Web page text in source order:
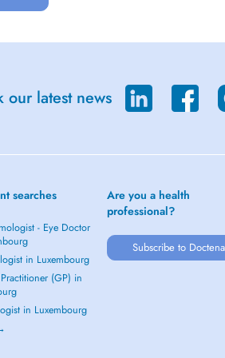
our latest news
searches
- Eye Doctor
in Luxembourg
(GP) in
in Luxembourg
Are you a health
professional?
Subscribe to Doctena